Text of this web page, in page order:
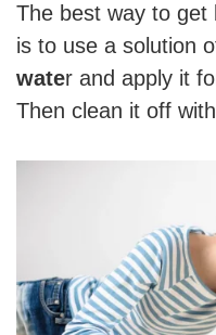
The best way to
is to use a solution
water and apply it
Then clean it off